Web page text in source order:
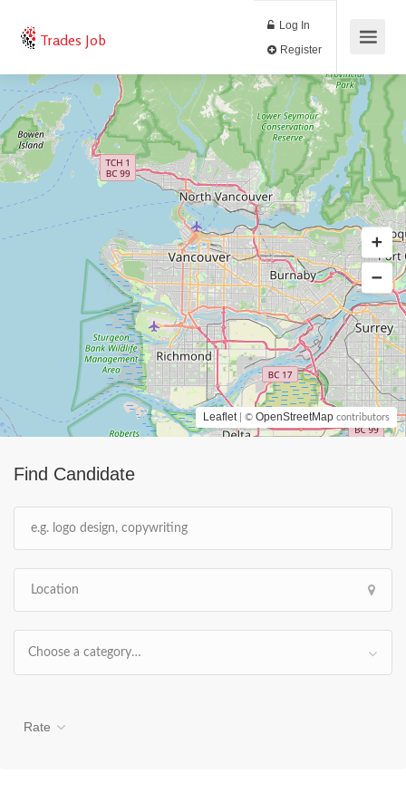
Trades Job
Log In
Find Candidate
Choose a category…
Rate
Leaflet | © OpenStreetMap contributors